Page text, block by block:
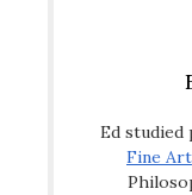
Ed studied
Fine Art